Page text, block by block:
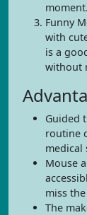
moment.
Funny
with
is a
without
Guided
routine
medical
Mouse
miss
The